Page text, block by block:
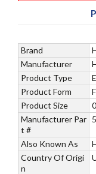
Brand
Manufacturer
Product Type
Product Form
Product Size
Manufacturer Par
t #
Also Known As
Country Of Origi
n